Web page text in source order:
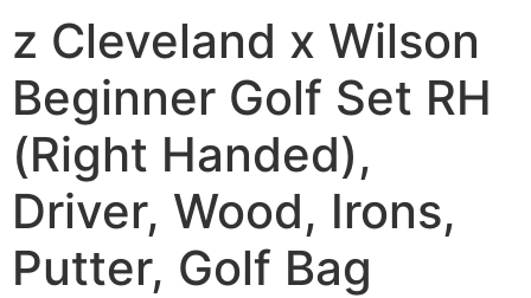
z Cleveland x Wilson
Beginner Golf Set RH
(Right Handed),
Driver, Wood, Irons,
Putter, Golf Bag